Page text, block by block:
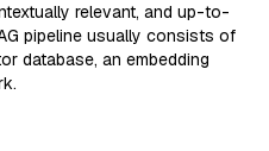
relevant, and up-to-
pipeline usually consists of
database, an embedding